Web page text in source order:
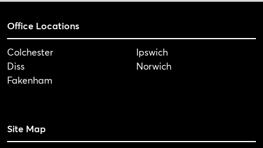
Office Locations
Colchester
Diss
Fakenham
Ipswich
Norwich
Site Map